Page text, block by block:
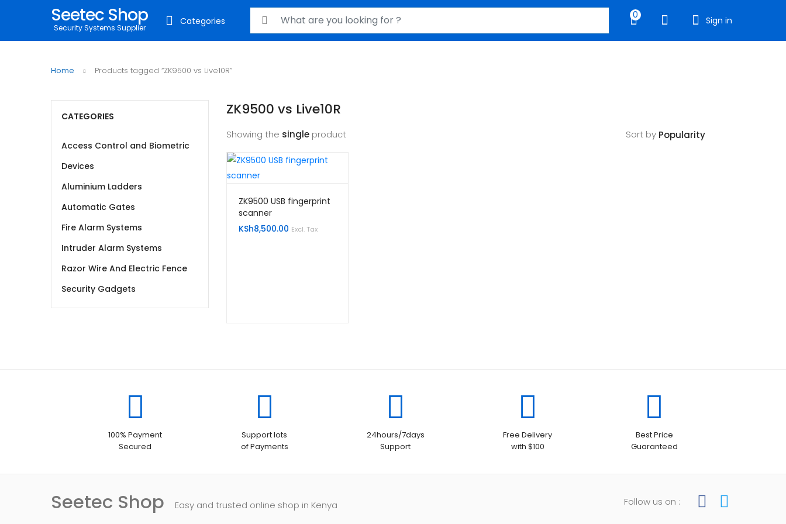
Seetec Shop
Security Systems Supplier
Categories
Search for: 0 Sign in
Home Products tagged “ZK9500 vs Live10R”
ZK9500 vs Live10R
Showing the single product Sort by
ZK9500 USB fingerprint
scanner
KSh8,500.00 Excl. Tax
CATEGORIES
Access Control and Biometric
Devices
Aluminium Ladders
Automatic Gates
Fire Alarm Systems
Intruder Alarm Systems
Razor Wire And Electric Fence
Security Gadgets
100% Payment
Secured
Support lots
of Payments
24hours/7days
Support
Free Delivery
with $100
Best Price
Guaranteed
Seetec Shop Easy and trusted online shop in Kenya Follow us on :